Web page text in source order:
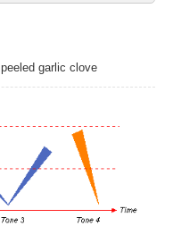
peeled garlic clove